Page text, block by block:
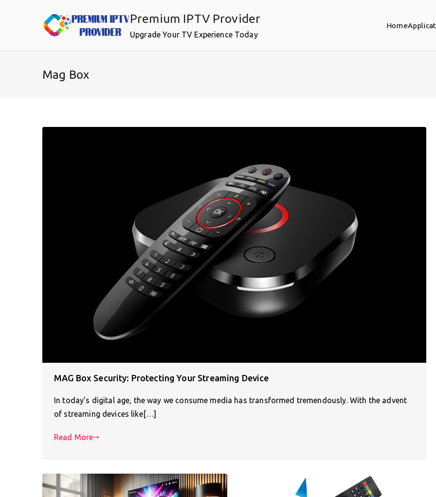
Premium IPTV Provider
Upgrade Your TV Experience Today
Home
Mag Box
MAG Box Security: Protecting Your Streaming Device
In today’s digital age, the way we consume media has transformed tremendously. With the advent
of streaming devices like[…]
Read More